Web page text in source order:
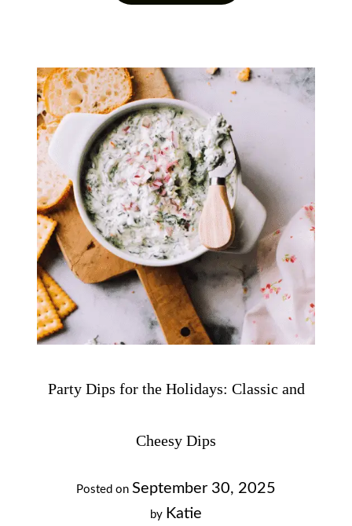
Party Dips for the Holidays: Classic and
Cheesy Dips
Posted on September 30, 2025
by Katie